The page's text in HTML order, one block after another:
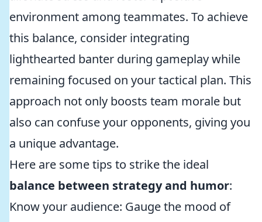
environment among teammates. To achieve
this balance, consider integrating
lighthearted banter during gameplay while
remaining focused on your tactical plan. This
approach not only boosts team morale but
also can confuse your opponents, giving you
a unique advantage.
Here are some tips to strike the ideal
balance between strategy and humor:
Know your audience: Gauge the mood of